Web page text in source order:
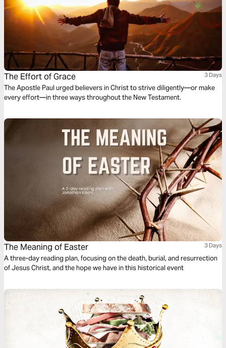
The Effort of Grace 3 Days
The Apostle Paul urged believers in Christ to strive diligently—or make
every effort—in three ways throughout the New Testament.
The Meaning of Easter 3 Days
A three-day reading plan, focusing on the death, burial, and resurrection
of Jesus Christ, and the hope we have in this historical event